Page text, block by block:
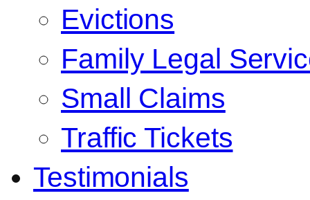
Evictions
Family Legal
Small Claims
Traffic Tickets
Testimonials